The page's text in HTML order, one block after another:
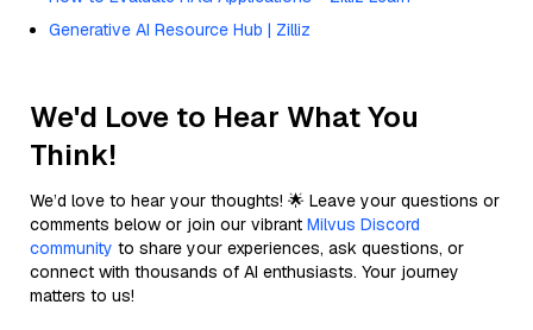
Generative AI Resource Hub | Zilliz
We'd Love to Hear What You
Think!
We’d love to hear your thoughts! 🌟 Leave your questions or
comments below or join our vibrant Milvus Discord
community to share your experiences, ask questions, or
connect with thousands of AI enthusiasts. Your journey
matters to us!